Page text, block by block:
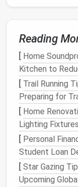
Delete or
digital
need. Use
driveto
need to be
time,email
with
serve you.
Organize
the first
all
remaining
Reading
[ Home
Kitchen to
[ Trail Running
Preparing for
[ Home
Lighting
[ Personal
Student Loan
[ Star Gazing
Upcoming